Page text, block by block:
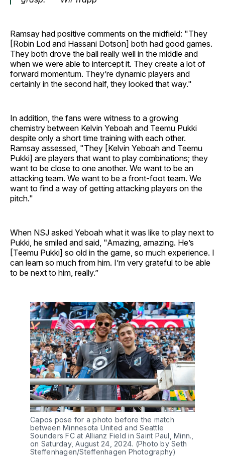
Ramsay had positive comments on the midfield: "They
[Robin Lod and Hassani Dotson] both had good games.
They both drove the ball really well in the middle and
when we were able to intercept it. They create a lot of
forward momentum. They’re dynamic players and
certainly in the second half, they looked that way."
In addition, the fans were witness to a growing
chemistry between Kelvin Yeboah and Teemu Pukki
despite only a short time training with each other.
Ramsay assessed, "They [Kelvin Yeboah and Teemu
Pukki] are players that want to play combinations; they
want to be close to one another. We want to be an
attacking team. We want to be a front-foot team. We
want to find a way of getting attacking players on the
pitch."
When NSJ asked Yeboah what it was like to play next to
Pukki, he smiled and said, "Amazing, amazing. He’s
[Teemu Pukki] so old in the game, so much experience. I
can learn so much from him. I’m very grateful to be able
to be next to him, really.”
Capos pose for a photo before the match
between Minnesota United and Seattle
Sounders FC at Allianz Field in Saint Paul, Minn.,
on Saturday, August 24, 2024. (Photo by Seth
Steffenhagen/Steffenhagen Photography)